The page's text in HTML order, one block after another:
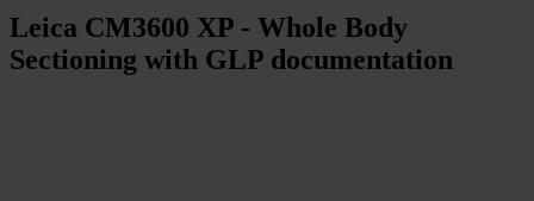
Leica CM3600 XP - Whole Body
Sectioning with GLP documentation